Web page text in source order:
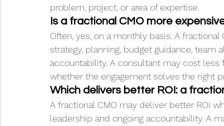
problem, project, or area of expertise.
Is a fractional CMO more
Often, yes, on a monthly basis. A
strategy, planning, budget guidance,
accountability. A consultant may cost
whether the engagement solves the right
Which delivers better ROI: a
A fractional CMO may deliver better ROI
leadership and ongoing accountability. A